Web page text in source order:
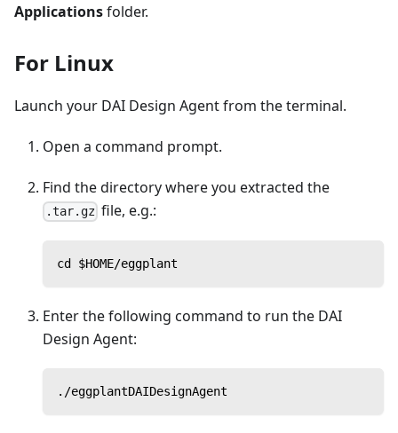
Applicationsfolder.
For Linux
Launch your DAI Design Agent from the terminal.
Open a command prompt.
Find the directory where you extracted the
.tar.gz file, e.g.:
cd $HOME/eggplant
Enter the following command to run the DAI
Design Agent:
./eggplantDAIDesignAgent